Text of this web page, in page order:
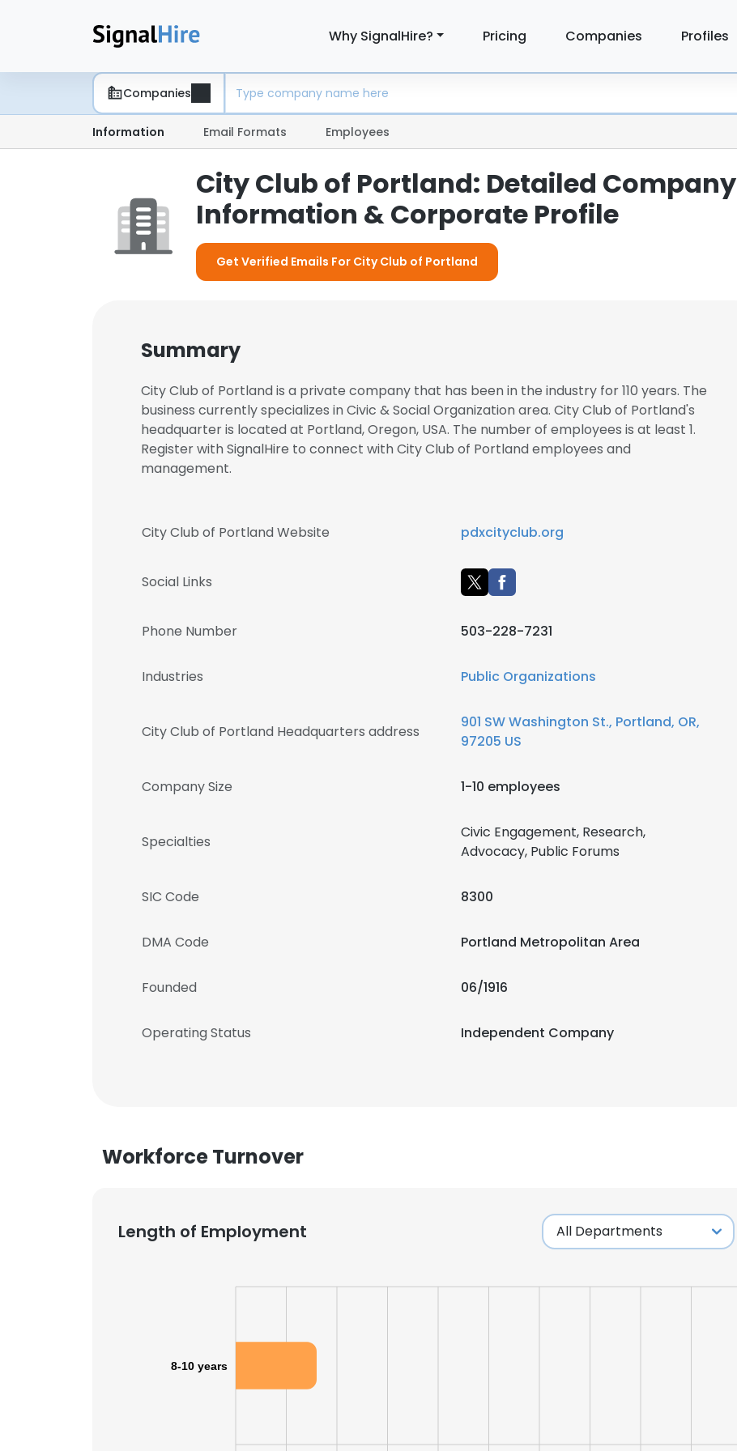
Why SignalHire? Pricing Companies Profiles
Companies
Information Email Formats Employees
City Club of Portland: Detailed Company
Information & Corporate Profile
Get Verified Emails For City Club of Portland
Summary
City Club of Portland is a private company that has been in the industry for 110 years. The
business currently specializes in Civic & Social Organization area. City Club of Portland's
headquarter is located at Portland, Oregon, USA. The number of employees is at least 1.
Register with SignalHire to connect with City Club of Portland employees and
management.
City Club of Portland Website pdxcityclub.org
Social Links
Phone Number 503-228-7231
Industries Public Organizations
City Club of Portland Headquarters address
901 SW Washington St., Portland, OR,
97205 US
Company Size 1-10 employees
Specialties
Civic Engagement, Research,
Advocacy, Public Forums
SIC Code 8300
DMA Code Portland Metropolitan Area
Founded 06/1916
Operating Status Independent Company
Workforce Turnover
Length of Employment
8-10 years